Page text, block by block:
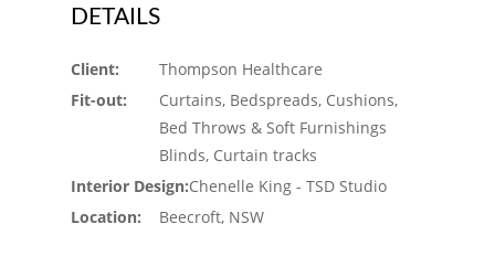
DETAILS
Client:
Thompson Healthcare
Fit-out:
Curtains, Bedspreads, Cushions,
Bed Throws & Soft Furnishings
Blinds, Curtain tracks
Interior Design:Chenelle King - TSD Studio
Location:
Beecroft, NSW